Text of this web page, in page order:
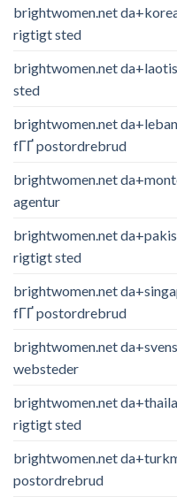
brightwomen.net
rigtigt sted
brightwomen.net
sted
brightwomen.net
fГҐ postordrebrud
brightwomen.net
agentur
brightwomen.net
rigtigt sted
brightwomen.net
fГҐ postordrebrud
brightwomen.net
websteder
brightwomen.net
rigtigt sted
brightwomen.net
postordrebrud